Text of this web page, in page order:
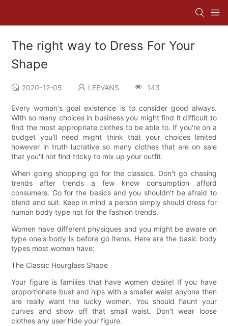
The right way to Dress For Your
Shape
2020-12-05 LEEVANS 143
Every woman's goal existence is to consider good always.
With so many choices in business you might find it difficult to
find the most appropriate clothes to be able to. If you're on a
budget you'll need might think that your choices limited
however in truth lucrative so many clothes that are on sale
that you'll not find tricky to mix up your outfit.
When going shopping go for the classics. Don't go chasing
trends after trends a few know consumption afford
consumers. Go for the basics and you shouldn't be afraid to
blend and suit. Keep in mind a person simply should dress for
human body type not for the fashion trends.
Women have different physiques and you might be aware on
type one's body is before go items. Here are the basic body
types most women have:
The Classic Hourglass Shape
Your figure is families that have women desire! If you have
proportionate bust and hips with a smaller waist anyone then
are really want the lucky women. You should flaunt your
curves and show off that small waist. Don't wear loose
clothes any user hide your figure.